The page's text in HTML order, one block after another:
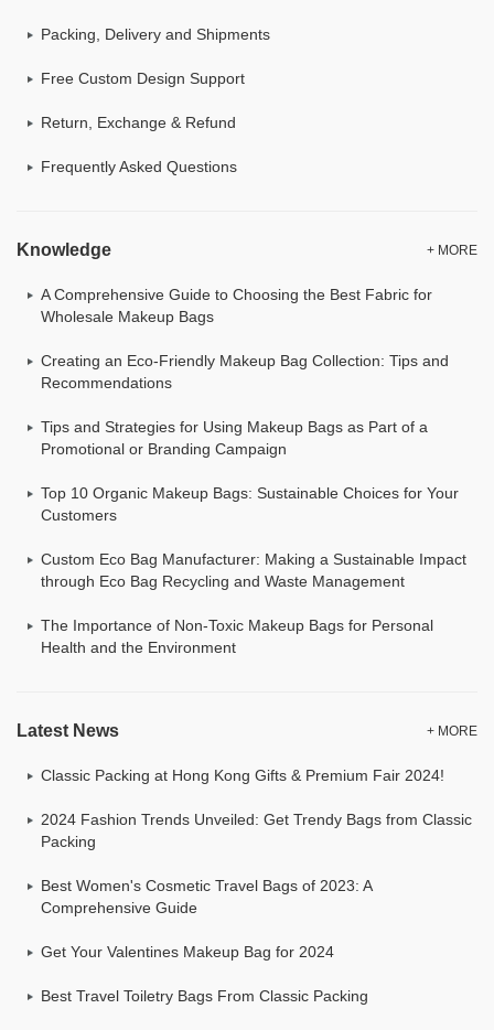
Packing, Delivery and Shipments
Free Custom Design Support
Return, Exchange & Refund
Frequently Asked Questions
Knowledge + MORE
A Comprehensive Guide to Choosing the Best Fabric for
Wholesale Makeup Bags
Creating an Eco-Friendly Makeup Bag Collection: Tips and
Recommendations
Tips and Strategies for Using Makeup Bags as Part of a
Promotional or Branding Campaign
Top 10 Organic Makeup Bags: Sustainable Choices for Your
Customers
Custom Eco Bag Manufacturer: Making a Sustainable Impact
through Eco Bag Recycling and Waste Management
The Importance of Non-Toxic Makeup Bags for Personal
Health and the Environment
Latest News + MORE
Classic Packing at Hong Kong Gifts & Premium Fair 2024!
2024 Fashion Trends Unveiled: Get Trendy Bags from Classic
Packing
Best Women's Cosmetic Travel Bags of 2023: A
Comprehensive Guide
Get Your Valentines Makeup Bag for 2024
Best Travel Toiletry Bags From Classic Packing